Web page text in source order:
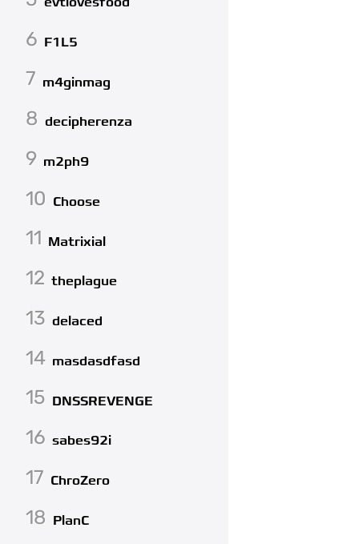
6 F1L5
7 m4ginmag
8 decipherenza
9 m2ph9
10 Choose
11 Matrixial
12 theplague
13 delaced
14 masdasdfasd
15 DNSSREVENGE
16 sabes92i
17 ChroZero
18 PlanC